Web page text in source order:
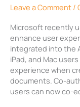
Leave a Comment /
Microsoft recently
enhance user
integrated into the
iPad, and Mac
experience when
documents. Co-
users can now co-